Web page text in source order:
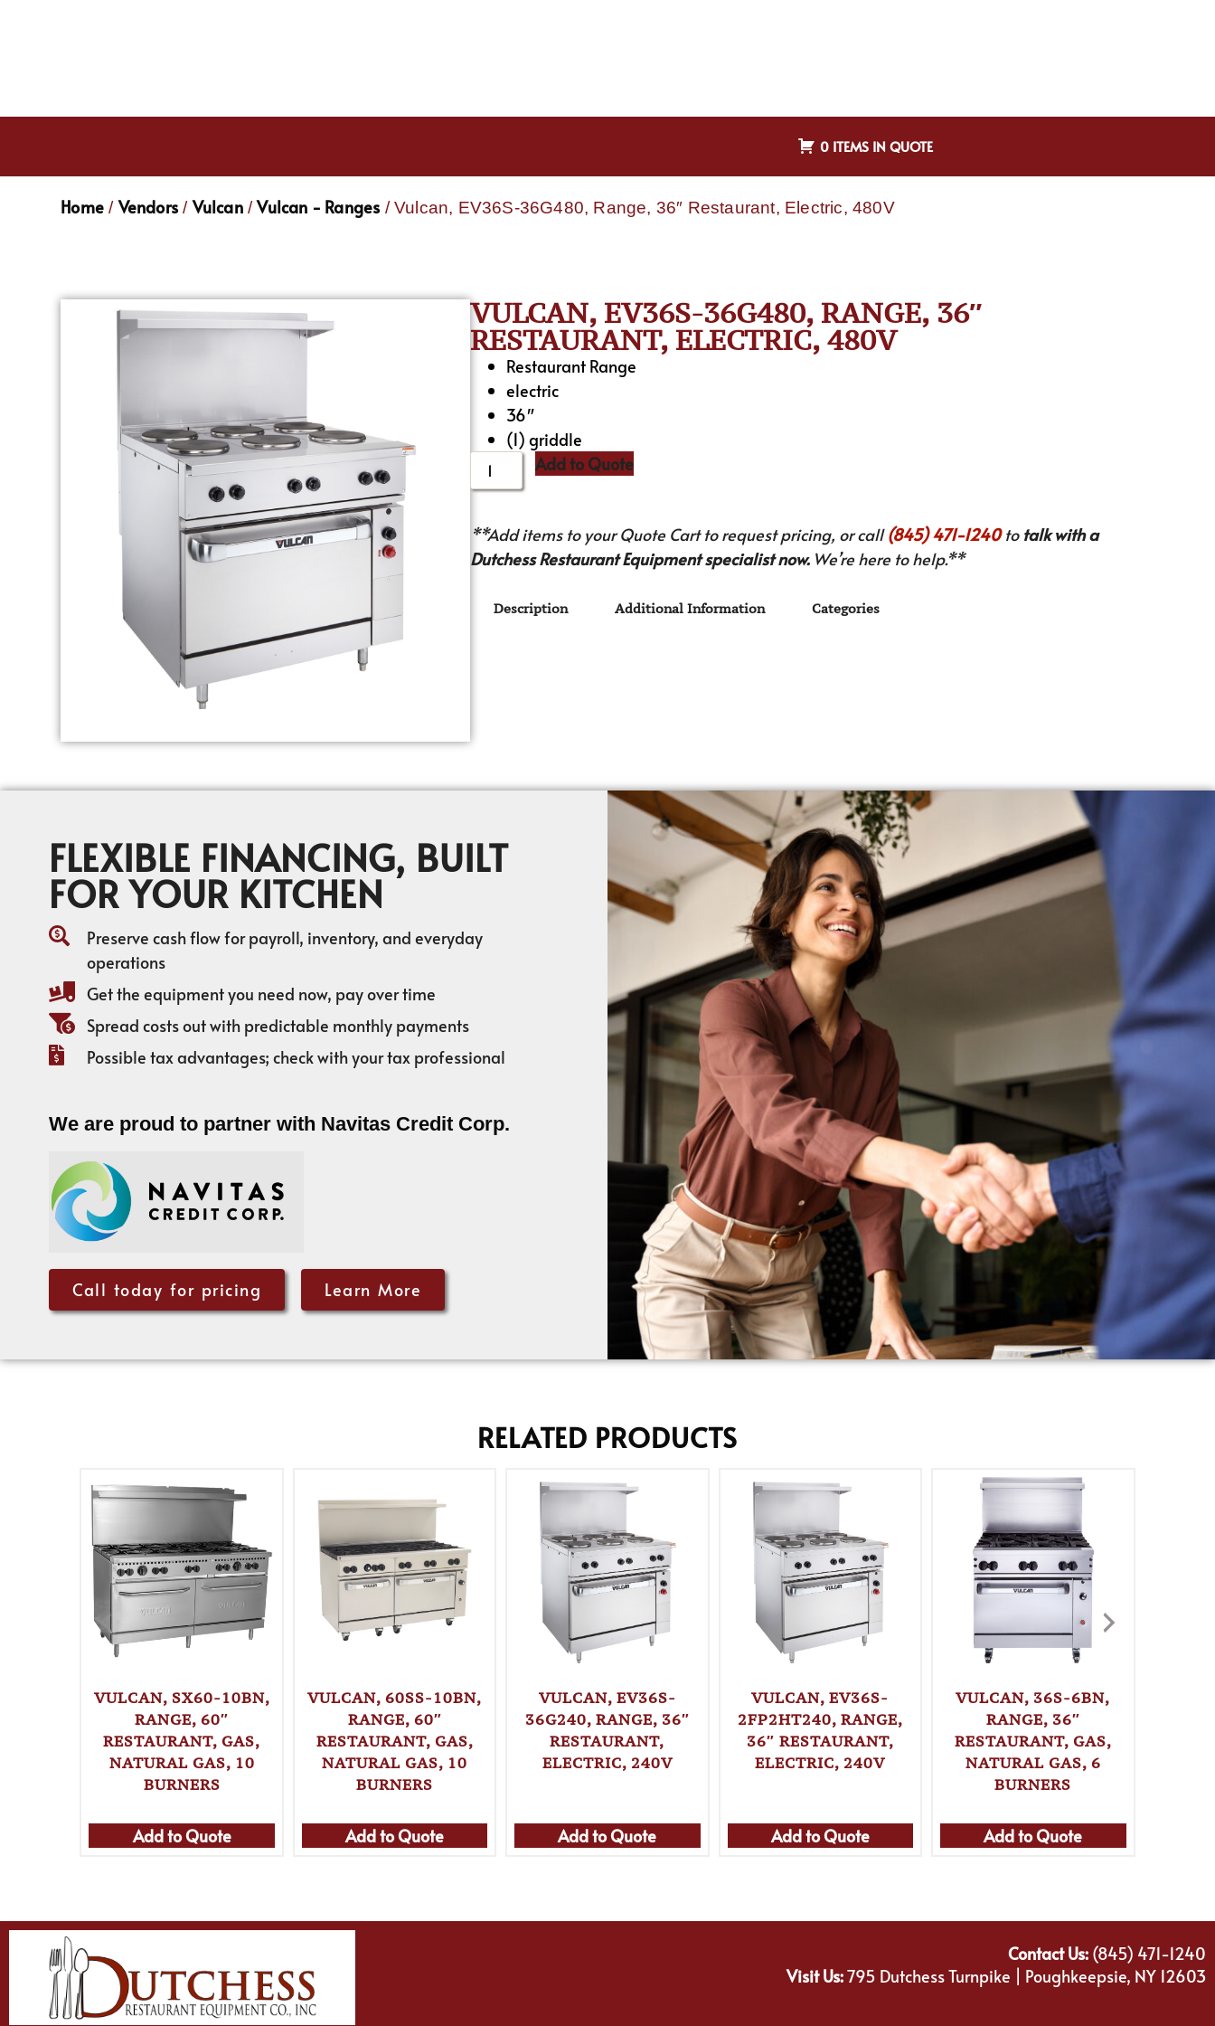
0 ITEMS IN QUOTE
Home / Vendors / Vulcan/Vulcan - Ranges / Vulcan, EV36S-36G480, Range, 36″ Restaurant, Electric, 480V
VULCAN, EV36S-36G480, RANGE, 36″
RESTAURANT, ELECTRIC, 480V
Restaurant Range
electric
36″
(1) griddle
Add to Quote
**Add items to your Quote Cart to request pricing, or call(845) 471-1240to talk with a
Dutchess Restaurant Equipment specialist now.We’re here to help.**
Description Additional Information Categories
FLEXIBLE FINANCING, BUILT
FOR YOUR KITCHEN
Preserve cash flow for payroll, inventory, and everyday
operations
Get the equipment you need now, pay over time
Spread costs out with predictable monthly payments
Possible tax advantages; check with your tax professional
We are proud to partner with Navitas Credit Corp.
Call today for pricing Learn More
RELATED PRODUCTS
VULCAN, SX60-10BN,
RANGE, 60″
RESTAURANT, GAS,
NATURAL GAS, 10
BURNERS
Add to Quote
VULCAN, 60SS-10BN,
RANGE, 60″
RESTAURANT, GAS,
NATURAL GAS, 10
BURNERS
Add to Quote
VULCAN, EV36S-
36G240, RANGE, 36″
RESTAURANT,
ELECTRIC, 240V
Add to Quote
VULCAN, EV36S-
2FP2HT240, RANGE,
36″ RESTAURANT,
ELECTRIC, 240V
Add to Quote
VULCAN, 36S-6BN,
RANGE, 36″
RESTAURANT, GAS,
NATURAL GAS, 6
BURNERS
Add to Quote
Contact Us:(845) 471-1240
Visit Us:795 Dutchess Turnpike | Poughkeepsie, NY 12603